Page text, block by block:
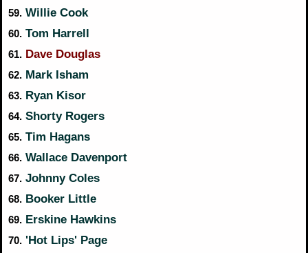
59. Willie Cook
60. Tom Harrell
61. Dave Douglas
62. Mark Isham
63. Ryan Kisor
64. Shorty Rogers
65. Tim Hagans
66. Wallace Davenport
67. Johnny Coles
68. Booker Little
69. Erskine Hawkins
70. 'Hot Lips' Page